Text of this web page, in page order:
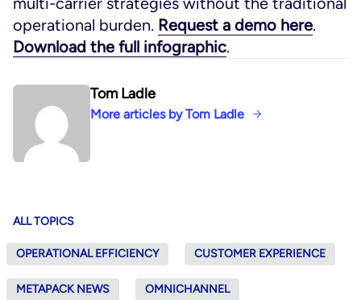
operational burden. Request a demo here.
Download the full infographic.
Tom Ladle
More articles by Tom Ladle
ALL TOPICS
OPERATIONAL EFFICIENCY CUSTOMER EXPERIENCE
METAPACK NEWS OMNICHANNEL